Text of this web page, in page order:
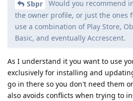
Sbpr
Would you recommend
the owner profile, or just the ones
use a combination of Play Store,
Basic, and eventually Accrescent.
As I understand it you want to use
exclusively for installing and
go in there so you don't need them
also avoids conflicts when trying to